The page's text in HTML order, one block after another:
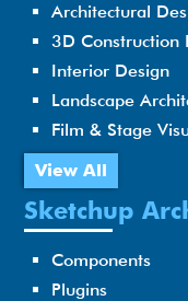
Architectural
3D Construction
Interior Design
Landscape
Film & Stage
View All
Sketchup
Components
Plugins